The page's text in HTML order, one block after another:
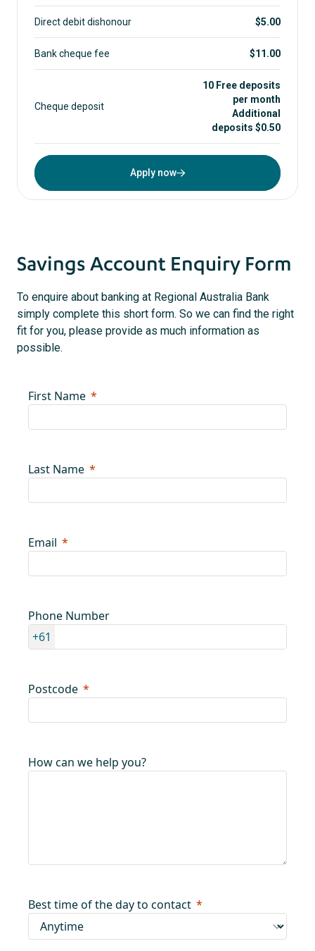
Direct debit dishonour $5.00
Bank cheque fee $11.00
Cheque deposit
10 Free deposits
per month
Additional
deposits $0.50
Apply now
Savings Account Enquiry Form
To enquire about banking at Regional Australia Bank
simply complete this short form. So we can find the right
fit for you, please provide as much information as
possible.
First Name
Last Name
Email
Phone Number
+61
Postcode
How can we help you?
Best time of the day to contact